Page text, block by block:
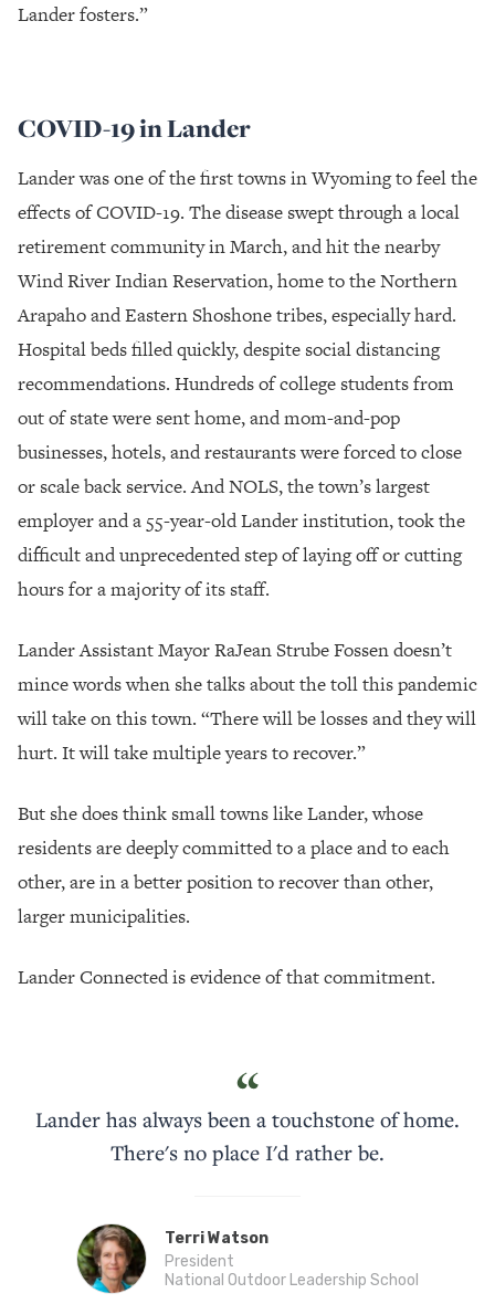
Lander fosters.”
COVID-19 in Lander
Lander was one of the first towns in Wyoming to feel the
effects of COVID-19. The disease swept through a local
retirement community in March, and hit the nearby
Wind River Indian Reservation, home to the Northern
Arapaho and Eastern Shoshone tribes, especially hard.
Hospital beds filled quickly, despite social distancing
recommendations. Hundreds of college students from
out of state were sent home, and mom-and-pop
businesses, hotels, and restaurants were forced to close
or scale back service. And NOLS, the town’s largest
employer and a 55-year-old Lander institution, took the
difficult and unprecedented step of laying off or cutting
hours for a majority of its staff.
Lander Assistant Mayor RaJean Strube Fossen doesn’t
mince words when she talks about the toll this pandemic
will take on this town. “There will be losses and they will
hurt. It will take multiple years to recover.”
But she does think small towns like Lander, whose
residents are deeply committed to a place and to each
other, are in a better position to recover than other,
larger municipalities.
Lander Connected is evidence of that commitment.
“
Lander has always been a touchstone of home.
There's no place I'd rather be.
Terri Watson
President
National Outdoor Leadership School